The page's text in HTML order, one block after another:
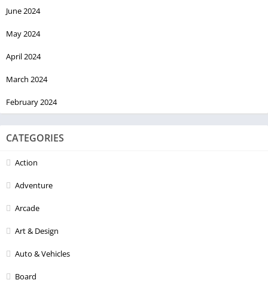
June 2024
May 2024
April 2024
March 2024
February 2024
CATEGORIES
Action
Adventure
Arcade
Art & Design
Auto & Vehicles
Board